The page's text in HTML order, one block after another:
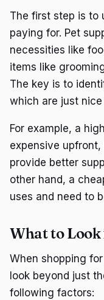
The first step is to
paying for. Pet
necessities like
items like
The key is to
which are just
For example, a
expensive
provide better
other hand, a
uses and need to
What to Look
When shopping
look beyond just
following factors: